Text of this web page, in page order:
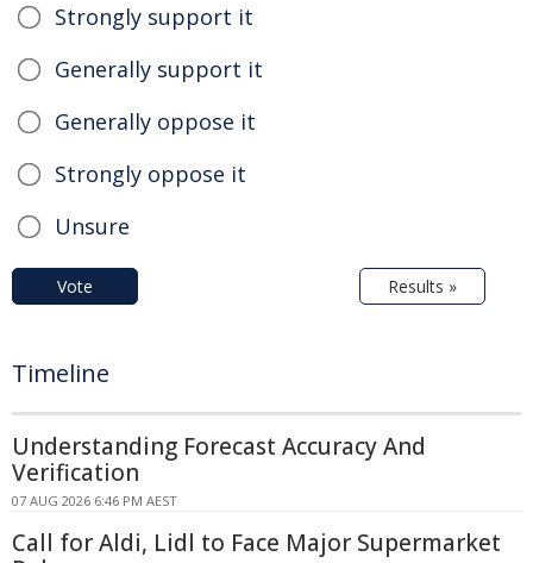
Strongly support it
Generally support it
Generally oppose it
Strongly oppose it
Unsure
Vote Results »
Timeline
Understanding Forecast Accuracy And
Verification
07 AUG 2026 6:46 PM AEST
Call for Aldi, Lidl to Face Major Supermarket